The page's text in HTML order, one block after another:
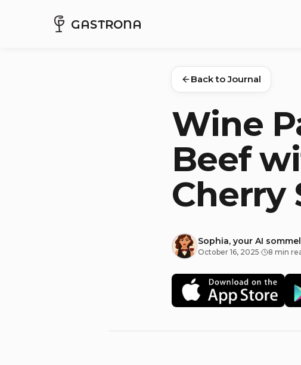
GASTRONA
Back to Journal
Wine
Beef
Cherry
Sophia, your AI
October 16, 2025· 8 min